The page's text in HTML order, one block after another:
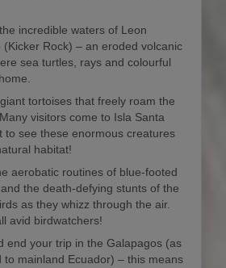
incredible waters of Leon
(Kicker Rock) – an eroded volcanic
sea turtles, rays and colourful
tortoises that freely roam the
visitors come to Isla Santa
to see these enormous creatures
habitat!
aerobatic routines of blue-footed
the death-defying stunts of the
as they whizz through the air.
avid birdwatchers!
end your trip in the Galapagos (as
to mainland Ecuador) – this means